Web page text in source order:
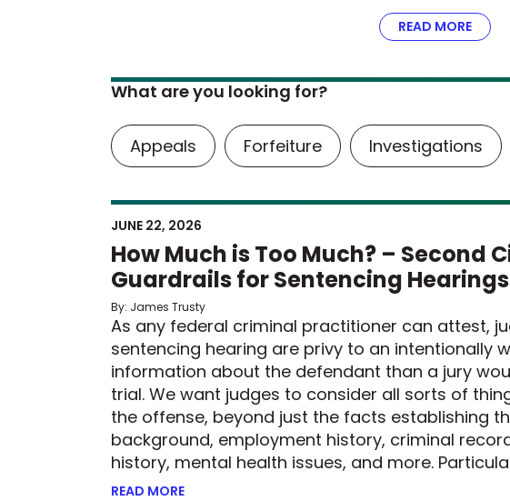
READ MORE
What are you looking for?
Appeals Forfeiture Investigations
JUNE 22, 2026
How Much is Too Much? – Second
Guardrails for Sentencing Hearings
By: James Trusty
As any federal criminal practitioner can attest,
sentencing hearing are privy to an intentionally
information about the defendant than a jury
trial. We want judges to consider all sorts of
the offense, beyond just the facts establishing
background, employment history, criminal
history, mental health issues, and more.
READ MORE ABOUT HOW MUCH IS TOO MUCH? – SECOND